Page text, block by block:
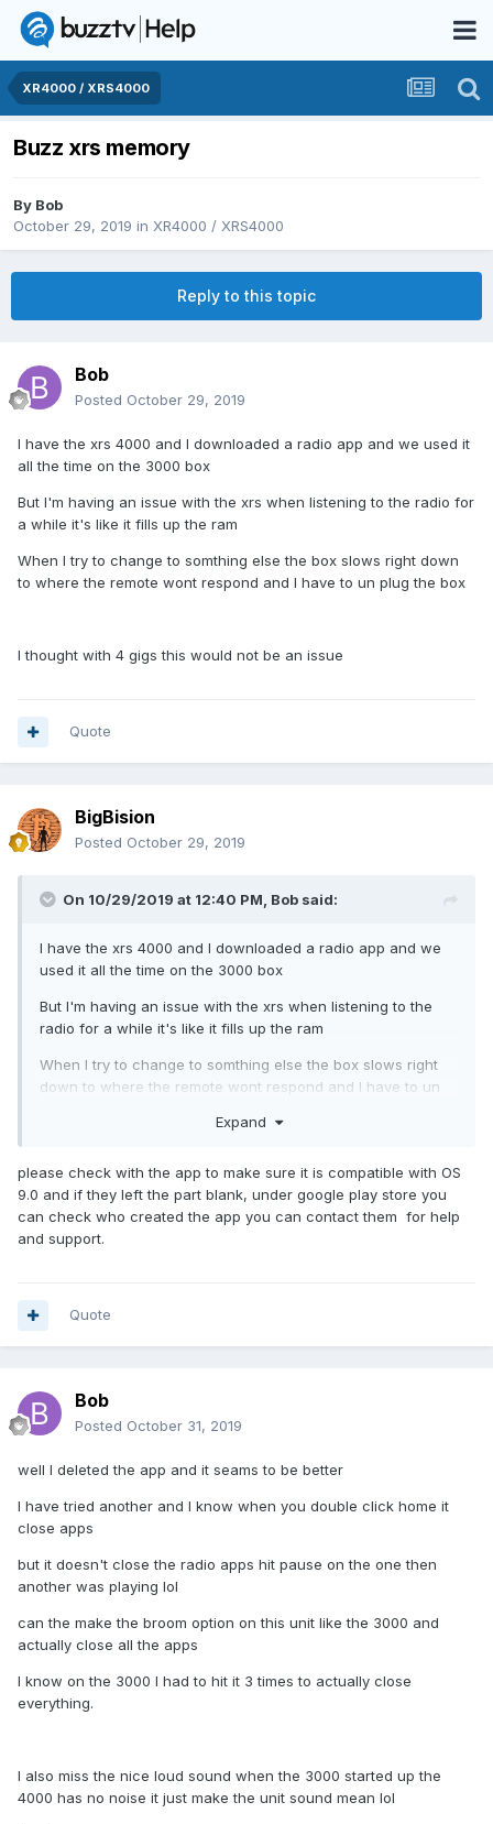
XR4000 / XRS4000
Buzz xrs memory
By Bob
October 29, 2019 in XR4000 / XRS4000
Reply to this topic
Bob
Posted October 29, 2019
I have the xrs 4000 and I downloaded a radio app and we used it
all the time on the 3000 box
But I'm having an issue with the xrs when listening to the radio for
a while it's like it fills up the ram
When I try to change to somthing else the box slows right down
to where the remote wont respond and I have to un plug the box
I thought with 4 gigs this would not be an issue
Quote
BigBision
Posted October 29, 2019
On 10/29/2019 at 12:40 PM, Bob said:
I have the xrs 4000 and I downloaded a radio app and we
used it all the time on the 3000 box
But I'm having an issue with the xrs when listening to the
radio for a while it's like it fills up the ram
When I try to change to somthing else the box slows right
down to where the remote wont respond and I have to un
I thought with 4 gigs this would not be an issue
Expand
please check with the app to make sure it is compatible with OS
9.0 and if they left the part blank, under google play store you
can check who created the app you can contact them for help
and support.
Quote
Bob
Posted October 31, 2019
well I deleted the app and it seams to be better
I have tried another and I know when you double click home it
close apps
but it doesn't close the radio apps hit pause on the one then
another was playing lol
can the make the broom option on this unit like the 3000 and
actually close all the apps
I know on the 3000 I had to hit it 3 times to actually close
everything.
I also miss the nice loud sound when the 3000 started up the
4000 has no noise it just make the unit sound mean lol